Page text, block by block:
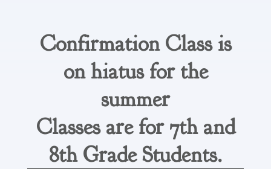
Confirmation Class is
on hiatus for the
summer
Classes are for 7th and
8th Grade Students.